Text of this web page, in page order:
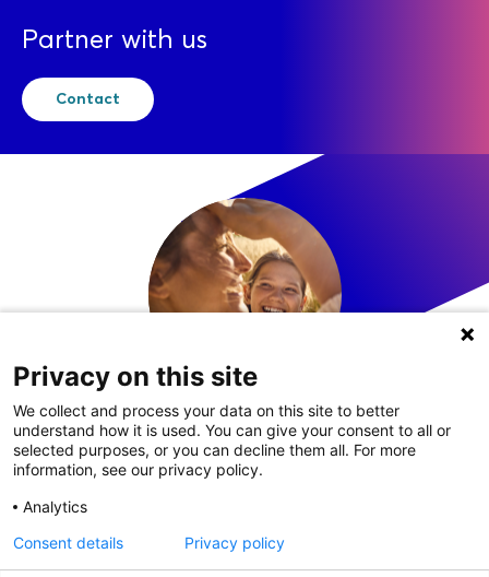
Partner with us
Contact
LinkedIn
Privacy on this site
We collect and process your data on this site to better
understand how it is used. You can give your consent to all or
selected purposes, or you can decline them all. For more
information, see our privacy policy.
Analytics
Consent details
Privacy policy